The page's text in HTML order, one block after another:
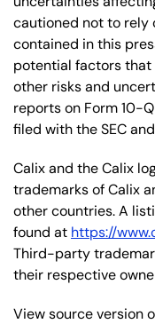
cautioned not to rely
contained in this
potential factors that
other risks and
reports on Form 10-
filed with the SEC
Calix and the Calix
trademarks of Calix
other countries. A
found at https://
Third-party
their respective
View source version